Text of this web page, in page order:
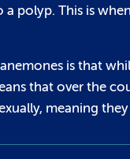
polyp. This is
is that
that over the
meaning